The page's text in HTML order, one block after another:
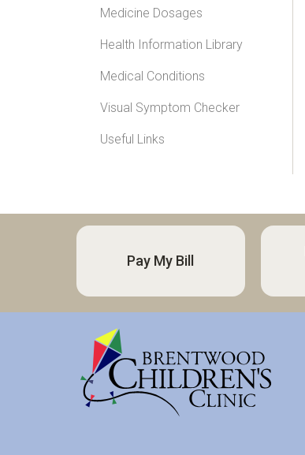
Medicine Dosages
Health Information Library
Medical Conditions
Visual Symptom Checker
Useful Links
Pay My Bill